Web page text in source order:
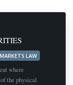
LAW
where
the physical